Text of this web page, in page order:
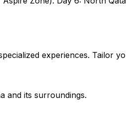
experiences. Tailor
and its surroundings.